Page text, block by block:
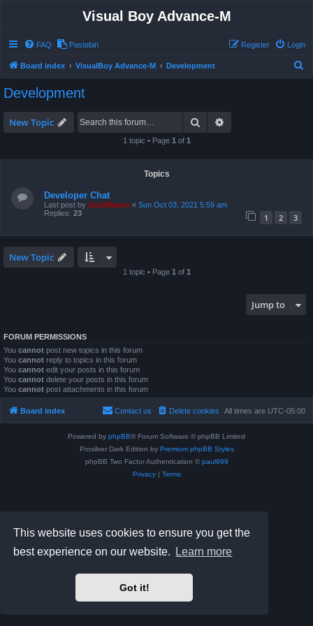
This website uses cookies to ensure you get the
best experience on our website.
Learn more
Got it!
Visual Boy Advance-M
FAQ Pastebin Login
Register
Board index VisualBoy Advance-M Development
Development
New Topic Search
1 topic • Page 1 of 1
Topics
Developer Chat
Last post by ZachBacon « Sun Oct 03, 2021 5:59 am
Replies: 23 1 2 3
New Topic
1 topic • Page 1 of 1
Jump to
FORUM PERMISSIONS
You cannot post new topics in this forum
You cannot reply to topics in this forum
You cannot edit your posts in this forum
You cannot delete your posts in this forum
You cannot post attachments in this forum
Board index All times are UTC-05:00
Delete cookies
Contact us
Powered by phpBB® Forum Software © phpBB Limited
Prosilver Dark Edition by Premium phpBB Styles
phpBB Two Factor Authentication © paul999
Privacy| Terms